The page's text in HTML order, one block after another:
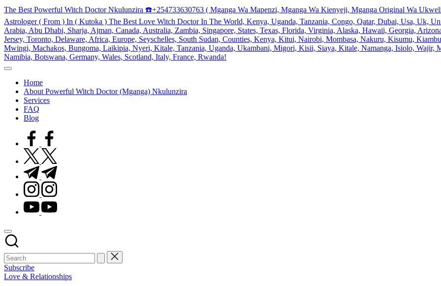
Skip
content
The Best Powerful Witch Doctor Nkulunzira ☎️+254733630763 ( Mganga Wa Mapenzi, Mganga Wa Kienyeji, Mganga Original Wa
Astrologer ( From ) In ( Kutoka ) The Best Love Witch Doctor In The World, Kenya, Uganda, Tanzania, Congo, Qatar, Dubai, Usa, Uk,
Arabia, Abu Dhabi, Sharja, Ajman, Canada, Australia, Zambia, Singapore, States, Texas, Florida, Virginia, Alaska, Hawaii, Georgia,
Jersey, Toronto, Delaware, Africa, Europe, Seyschelles, South Sudan, Counties, Kenya, Kitui, Nairobi, Mombasa, Nakuru, Kisumu,
Mwingi, Machakos, Bungoma, Laikipia, Nyeri, Kitale, Tanzania, Uganda, Ukambani, Migori, Kisii, Siaya, Kitale, Namanga, Isiolo, Wajir,
Namibia, Botswana, Germany, Wales, Scotland, Italy, France, Rwanda!
My
Blog
Home
About Powerful Witch Doctor (Mganga) Nkulunzira
Services
FAQ
Blog
facebook.com
twitter.com
t.me
instagram.com
youtube.com
Subscribe
Posted
Love & Relationships